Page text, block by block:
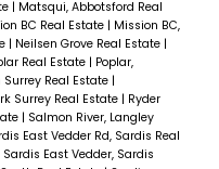
| Matsqui, Abbotsford Real
BC Real Estate | Mission BC,
| Neilsen Grove Real Estate |
Real Estate | Poplar,
Surrey Real Estate |
Surrey Real Estate | Ryder
| Salmon River, Langley
East Vedder Rd, Sardis Real
Sardis East Vedder, Sardis